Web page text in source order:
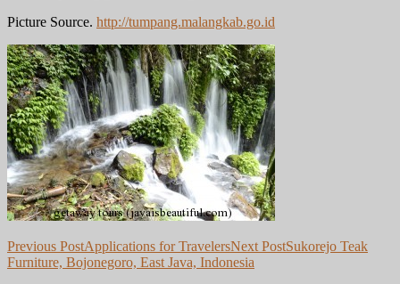
Picture Source. http://tumpang.malangkab.go.id
Post
navigation
Previous PostApplications for TravelersNext PostSukorejo Teak
Furniture, Bojonegoro, East Java, Indonesia